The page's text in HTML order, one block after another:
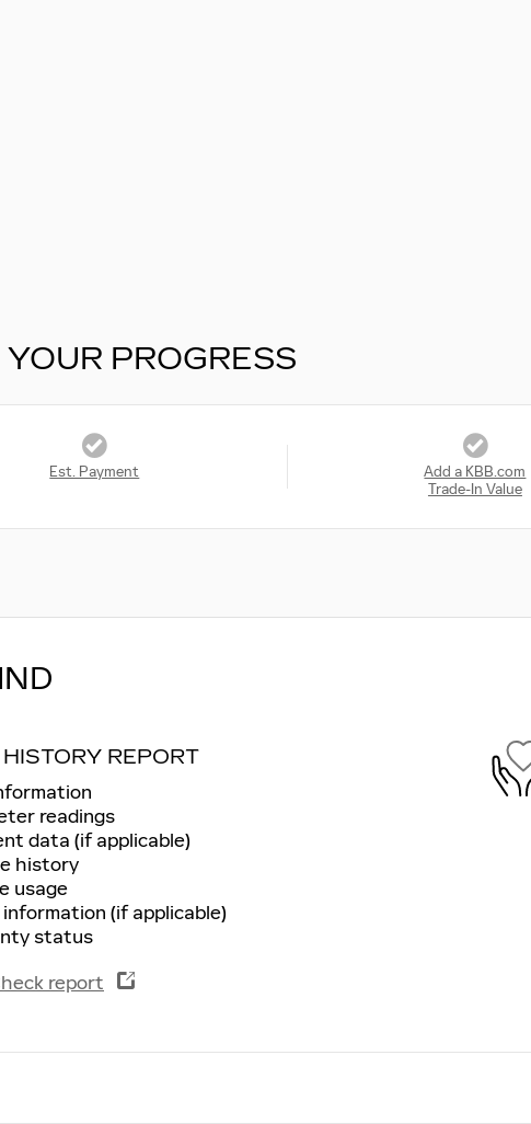
PROGRESS
Est. Payment
Add a KBB.com
Trade-In Value
REPORT
readings
data (if applicable)
history
usage
information (if applicable)
status
report